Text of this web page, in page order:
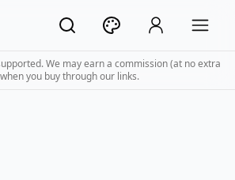
We may earn a commission (at no extra
you buy through our links.